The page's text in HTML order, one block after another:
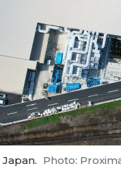
Photo: